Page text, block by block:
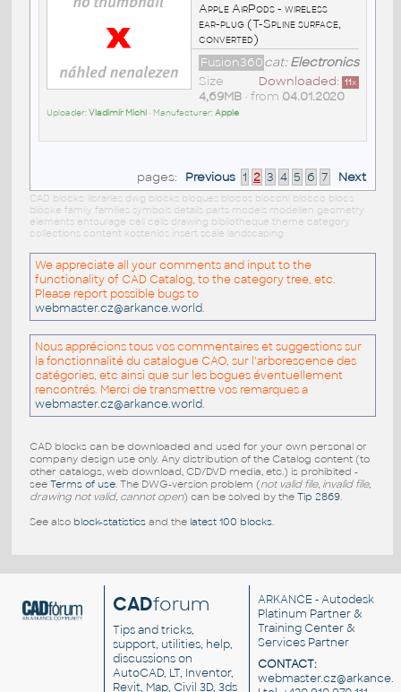
Apple AirPods - wireless
ear-plug (T-Spline surface,
converted)
cat:Electronics
Fusion360
Downloaded: 11x
Size
4,69MB• from 04.01.2020
Uploader:Vladimír Michl• Manufacturer:Apple
pages: Previous 1 2 3 4 5 6 7 Next
CAD blocks: libraries dwg blocks bloques blocos blocchi blocco blocs
blöcke family families symbols details parts models modellen geometry
elements entourage cell cells drawing bibliotheque theme category
collections content kostenlos insert scale landscaping
We appreciate all your comments and input to the
functionality of CAD Catalog, to the category tree, etc.
Please report possible bugs to
webmaster.cz@arkance.world.
Nous apprécions tous vos commentaires et suggestions sur
la fonctionnalité du catalogue CAO, sur l'arborescence des
catégories, etc ainsi que sur les bogues éventuellement
rencontrés. Merci de transmettre vos remarques a
webmaster.cz@arkance.world.
CAD blocks can be downloaded and used for your own personal or
company design use only. Any distribution of the Catalog content (to
other catalogs, web download, CD/DVD media, etc.) is prohibited -
see Terms of use. The DWG-version problem (not valid file, invalid file,
drawing not valid, cannot open) can be solved by the Tip 2869.
See also block-statisticsand the latest 100 blocks.
CADforum
Tips and tricks,
support, utilities, help,
discussions on
AutoCAD, LT, Inventor,
Revit, Map, Civil 3D, 3ds
ARKANCE - Autodesk
Platinum Partner &
Training Center &
Services Partner
CONTACT: